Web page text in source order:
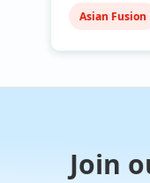
Asian Fusion
Join